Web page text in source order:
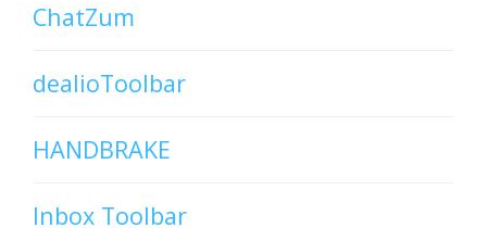
ChatZum
dealioToolbar
HANDBRAKE
Inbox Toolbar